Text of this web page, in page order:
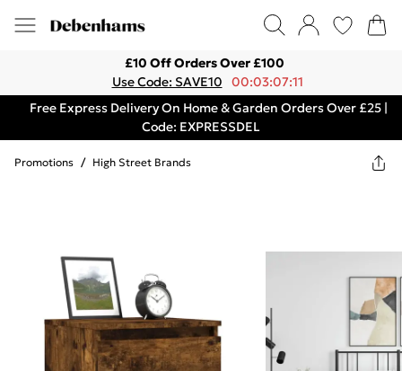
£10 Off Orders Over £100
Use Code: SAVE10
00:03:07:11
Free Express Delivery On Home & Garden Orders Over £25 |
Code: EXPRESSDEL
Promotions / High Street Brands